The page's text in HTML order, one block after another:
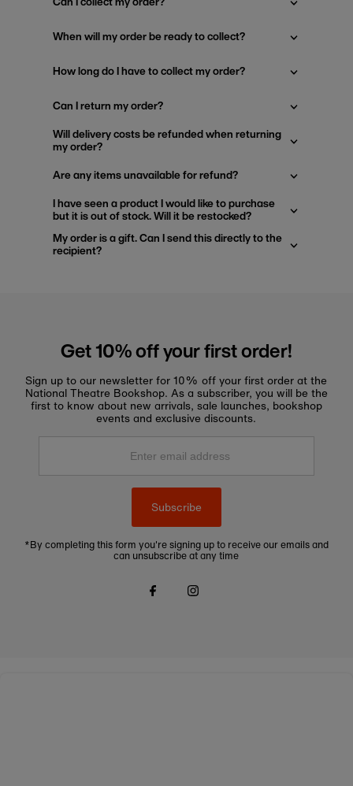
When will my order be ready to collect?
How long do I have to collect my order?
Can I return my order?
Will delivery costs be refunded when returning
my order?
Are any items unavailable for refund?
I have seen a product I would like to purchase
but it is out of stock. Will it be restocked?
My order is a gift. Can I send this directly to the
recipient?
Get 10% off your first order!
Sign up to our newsletter for 10% off your first order at the
National Theatre Bookshop. As a subscriber, you will be the
first to know about new arrivals, sale launches, bookshop
events and exclusive discounts.
Enter
Subscribe
*By completing this form you're signing up to receive our emails and
can unsubscribe at any time